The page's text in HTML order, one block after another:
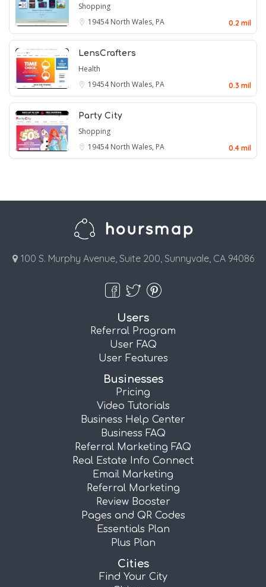
Shopping
19454North Wales, PA 0.2 mil
LensCrafters
Health
19454North Wales, PA 0.3 mil
Party City
Shopping
19454North Wales, PA 0.4 mil
100 S. Murphy Avenue, Suite 200, Sunnyvale, CA 94086
Users
Referral Program
User FAQ
User Features
Businesses
Pricing
Video Tutorials
Business Help Center
Business FAQ
Referral Marketing FAQ
Real Estate Info Connect
Email Marketing
Referral Marketing
Review Booster
Pages and QR Codes
Essentials Plan
Plus Plan
Cities
Find Your City